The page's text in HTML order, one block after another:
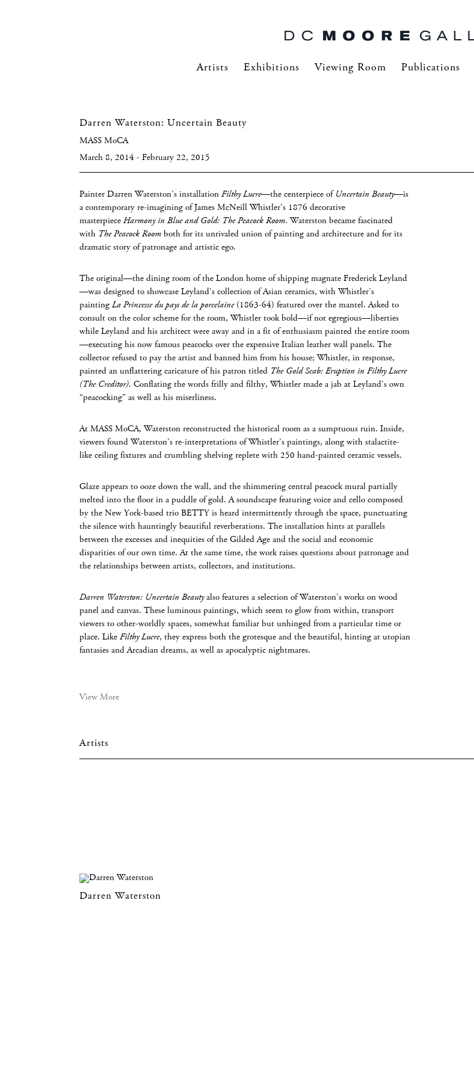
Artists Exhibitions Viewing Room Publications
Darren Waterston: Uncertain Beauty
MASS MoCA
March 8, 2014 - February 22, 2015
Painter Darren Waterston’s installation Filthy Lucre—the centerpiece of Uncertain Beauty—is
a contemporary re-imagining of James McNeill Whistler’s 1876 decorative
masterpiece Harmony in Blue and Gold: The Peacock Room. Waterston became fascinated
with The Peacock Room both for its unrivaled union of painting and architecture and for its
dramatic story of patronage and artistic ego.
The original—the dining room of the London home of shipping magnate Frederick Leyland
—was designed to showcase Leyland’s collection of Asian ceramics, with Whistler’s
painting La Princesse du pays de la porcelaine (1863-64) featured over the mantel. Asked to
consult on the color scheme for the room, Whistler took bold—if not egregious—liberties
while Leyland and his architect were away and in a fit of enthusiasm painted the entire room
—executing his now famous peacocks over the expensive Italian leather wall panels. The
collector refused to pay the artist and banned him from his house; Whistler, in response,
painted an unflattering caricature of his patron titled The Gold Scab: Eruption in Filthy Lucre
(The Creditor). Conflating the words frilly and filthy, Whistler made a jab at Leyland’s own
“peacocking” as well as his miserliness.
At MASS MoCA, Waterston reconstructed the historical room as a sumptuous ruin. Inside,
viewers found Waterston’s re-interpretations of Whistler’s paintings, along with stalactite-
like ceiling fixtures and crumbling shelving replete with 250 hand-painted ceramic vessels.
Glaze appears to ooze down the wall, and the shimmering central peacock mural partially
melted into the floor in a puddle of gold. A soundscape featuring voice and cello composed
by the New York-based trio BETTY is heard intermittently through the space, punctuating
the silence with hauntingly beautiful reverberations. The installation hints at parallels
between the excesses and inequities of the Gilded Age and the social and economic
disparities of our own time. At the same time, the work raises questions about patronage and
the relationships between artists, collectors, and institutions.
Darren Waterston: Uncertain Beautyalso features a selection of Waterston’s works on wood
panel and canvas. These luminous paintings, which seem to glow from within, transport
viewers to other-worldly spaces, somewhat familiar but unhinged from a particular time or
place. Like Filthy Lucre, they express both the grotesque and the beautiful, hinting at utopian
fantasies and Arcadian dreams, as well as apocalyptic nightmares.
View More
Artists
Darren Waterston